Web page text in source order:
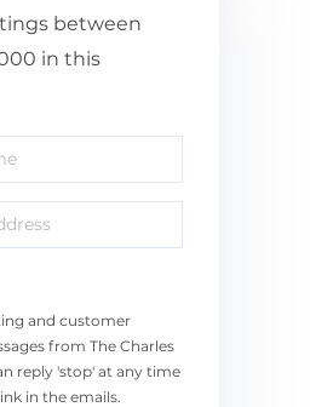
between
in this
and customer
from The Charles
reply 'stop' at any time
in the emails.